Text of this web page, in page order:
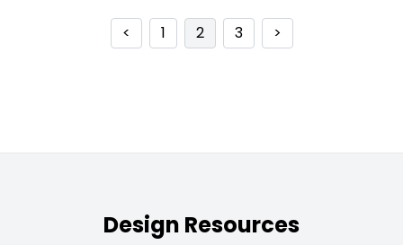
< 1 2 3 >
Design Resources